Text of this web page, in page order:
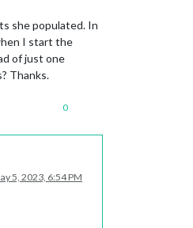
she populated. In
I start the
of just one
Thanks.
0
5, 2023, 6:54 PM